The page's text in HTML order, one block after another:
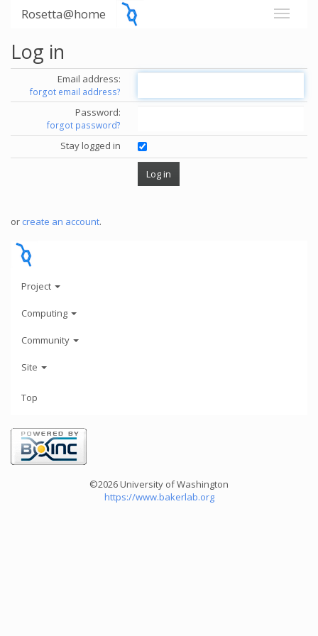
Rosetta@home
Log in
Email address:
forgot email address?
Password:
forgot password?
Stay logged in
or create an account.
Project
Computing
Community
Site
Top
©2026 University of Washington
https://www.bakerlab.org